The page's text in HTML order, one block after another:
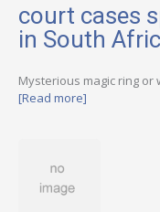
court cases
in South
Mysterious magic ring or
[Read more]